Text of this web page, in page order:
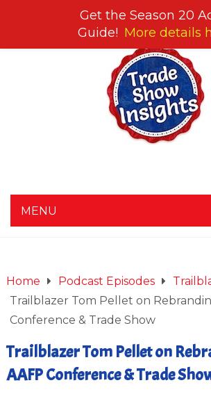
MENU
Home Podcast Episodes
Trailblazer Tom Pellet on
Conference & Trade Show
Trailblazer Tom Pellet on
AAFP Conference & Trade
Get the Season 20
Guide! More details